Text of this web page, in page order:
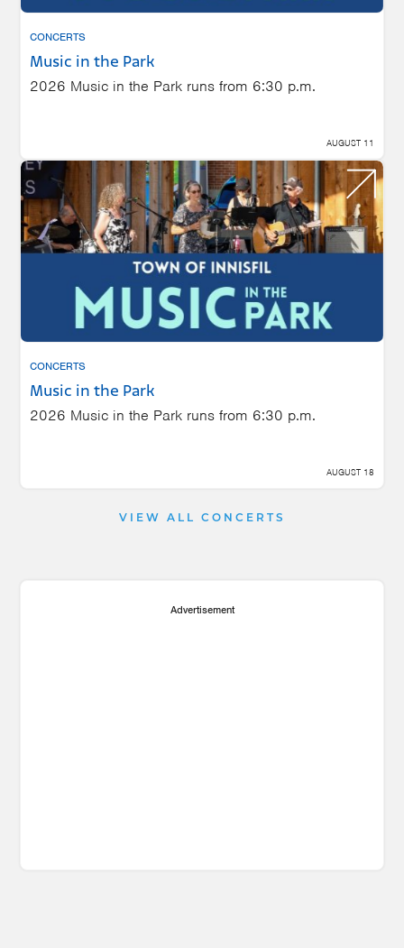
CONCERTS
Music in the Park
2026 Music in the Park runs from 6:30 p.m.
AUGUST 11
CONCERTS
Music in the Park
2026 Music in the Park runs from 6:30 p.m.
AUGUST 18
VIEW ALL CONCERTS
Advertisement